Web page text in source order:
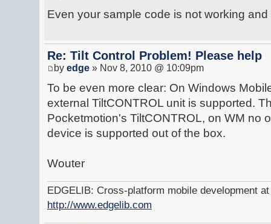
Even your sample code is not working
Re: Tilt Control Problem! Please help
by edge » Nov 8, 2010 @ 10:09pm
To be even more clear: On Windows
external TiltCONTROL unit is supported.
Pocketmotion's TiltCONTROL, on WM no
device is supported out of the box.
Wouter
EDGELIB: Cross-platform mobile development
http://www.edgelib.com